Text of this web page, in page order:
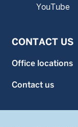
YouTube
CONTACT US
Office locations
Contact us